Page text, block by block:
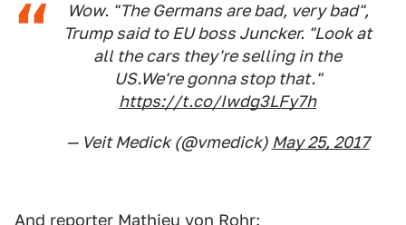
Wow. "The Germans are bad, very bad",
Trump said to EU boss Juncker. "Look at
all the cars they're selling in the
US.We're gonna stop that."
https://t.co/Iwdg3LFy7h
— Veit Medick (@vmedick) May 25, 2017
And reporter Mathieu von Rohr: